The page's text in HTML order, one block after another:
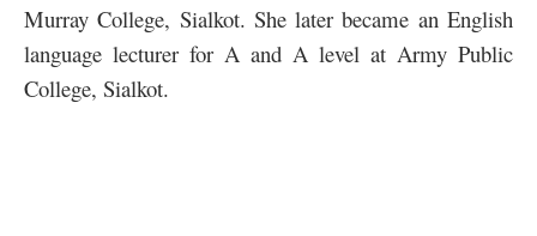
Murray College, Sialkot. She later became an English
language lecturer for A and A level at Army Public
College, Sialkot.